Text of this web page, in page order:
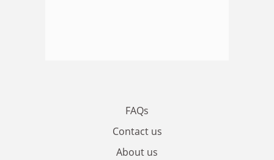
FAQs
Contact us
About us